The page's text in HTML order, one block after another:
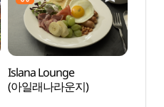
Islana Lounge
(아일래나라운지)